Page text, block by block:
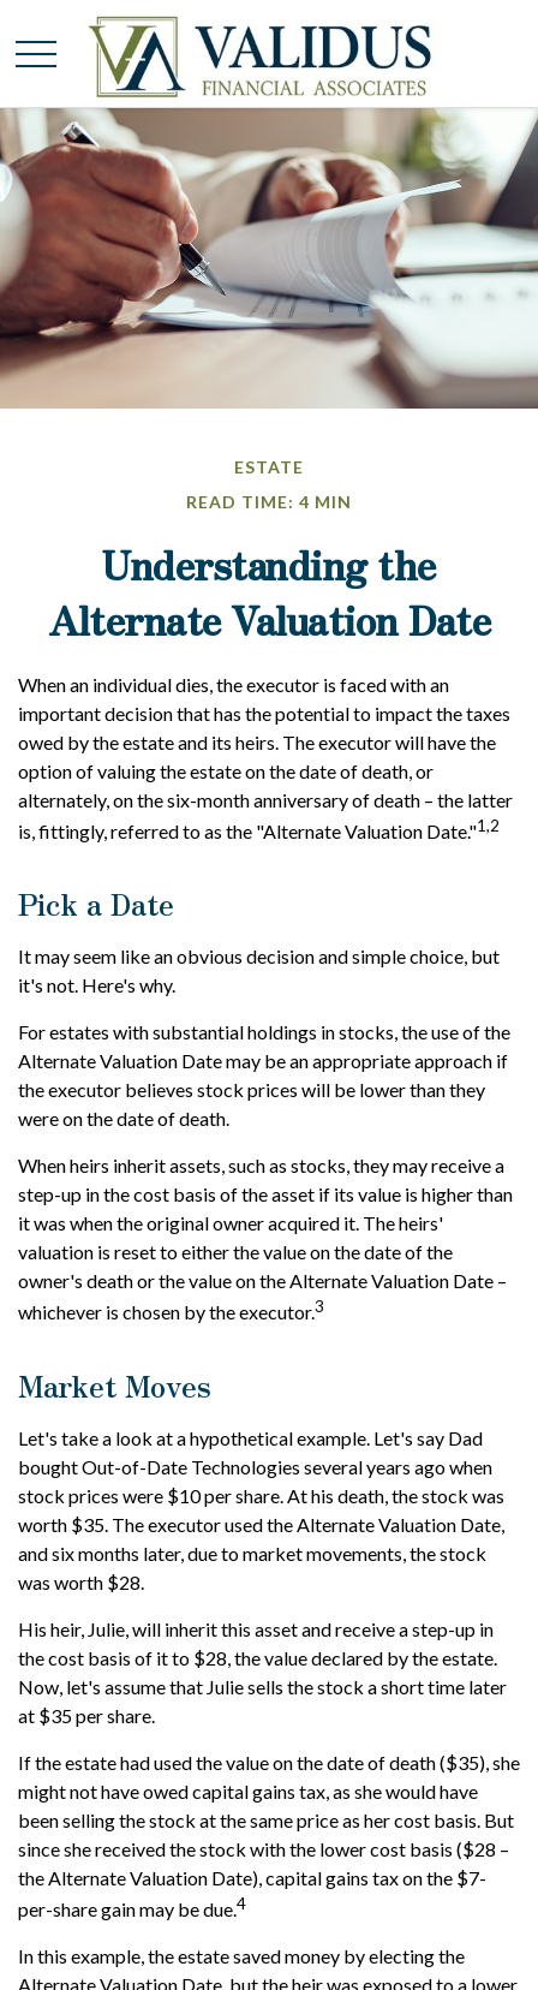
ESTATE
READ TIME: 4 MIN
Understanding the
Alternate Valuation Date
When an individual dies, the executor is faced with an
important decision that has the potential to impact the taxes
owed by the estate and its heirs. The executor will have the
option of valuing the estate on the date of death, or
alternately, on the six-month anniversary of death – the latter
is, fittingly, referred to as the "Alternate Valuation Date."1,2
Pick a Date
It may seem like an obvious decision and simple choice, but
it's not. Here's why.
For estates with substantial holdings in stocks, the use of the
Alternate Valuation Date may be an appropriate approach if
the executor believes stock prices will be lower than they
were on the date of death.
When heirs inherit assets, such as stocks, they may receive a
step-up in the cost basis of the asset if its value is higher than
it was when the original owner acquired it. The heirs'
valuation is reset to either the value on the date of the
owner's death or the value on the Alternate Valuation Date –
whichever is chosen by the executor.3
Market Moves
Let's take a look at a hypothetical example. Let's say Dad
bought Out-of-Date Technologies several years ago when
stock prices were $10 per share. At his death, the stock was
worth $35. The executor used the Alternate Valuation Date,
and six months later, due to market movements, the stock
was worth $28.
His heir, Julie, will inherit this asset and receive a step-up in
the cost basis of it to $28, the value declared by the estate.
Now, let's assume that Julie sells the stock a short time later
at $35 per share.
If the estate had used the value on the date of death ($35), she
might not have owed capital gains tax, as she would have
been selling the stock at the same price as her cost basis. But
since she received the stock with the lower cost basis ($28 –
the Alternate Valuation Date), capital gains tax on the $7-
per-share gain may be due.4
In this example, the estate saved money by electing the
Alternate Valuation Date, but the heir was exposed to a lower